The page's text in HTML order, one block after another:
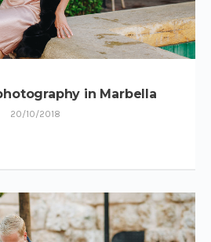
in Marbella
20/10/2018